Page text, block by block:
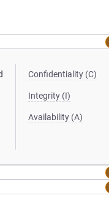
Confidentiality (C)
Integrity (I)
Availability (A)